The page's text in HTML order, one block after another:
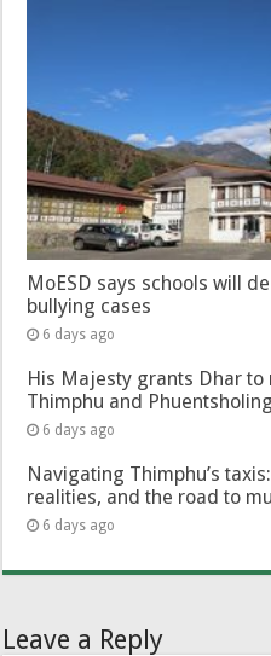
MoESD says schools will
bullying cases
6 days ago
His Majesty grants Dhar to
Thimphu and
6 days ago
Navigating Thimphu’s
realities, and the road to
6 days ago
Leave a Reply